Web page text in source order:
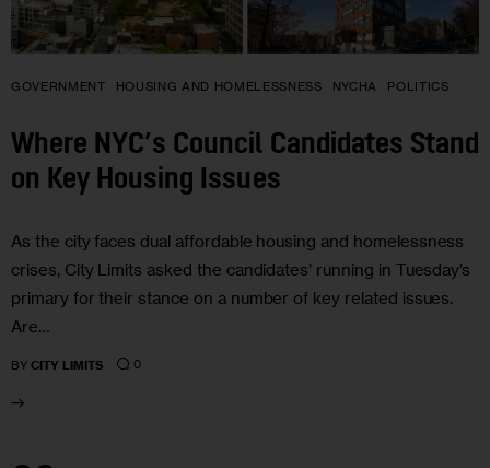
GOVERNMENT HOUSING AND HOMELESSNESS NYCHA POLITICS
Where NYC’s Council Candidates Stand
on Key Housing Issues
As the city faces dual affordable housing and homelessness
crises, City Limits asked the candidates’ running in Tuesday’s
primary for their stance on a number of key related issues.
Are…
BY CITY LIMITS 0